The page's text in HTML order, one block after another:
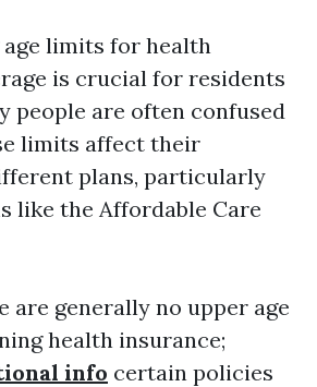
limits for health
is crucial for residents
people are often confused
limits affect their
plans, particularly
like the Affordable Care
are generally no upper age
health insurance;
info certain policies